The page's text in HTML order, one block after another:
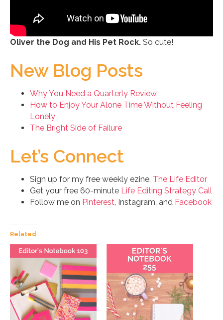
Oliver the Dog and His Pet Rock. So cute!
New Blog Posts
Why You Need a Quarterly Review
How to Enjoy Your Alone Time Without Feeling
Lonely
The Bright Side of Failure
Let’s Connect
Sign up for my free weekly ezine, The Life Editor
Get your free 60-minute Life Editing Strategy Call
Follow me on Pinterest, Instagram, and Facebook
Related